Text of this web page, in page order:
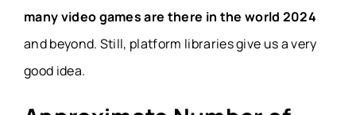
many video games are there in the world 2024
and beyond. Still, platform libraries give us a very
good idea.